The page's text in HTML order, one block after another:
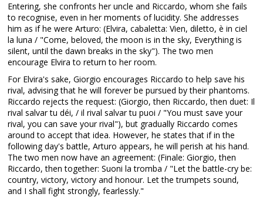
Entering, she confronts her uncle and Riccardo, whom she fails
to recognise, even in her moments of lucidity. She addresses
him as if he were Arturo: (Elvira, cabaletta: Vien, diletto, è in ciel
la luna / "Come, beloved, the moon is in the sky, Everything is
silent, until the dawn breaks in the sky"). The two men
encourage Elvira to return to her room.
For Elvira's sake, Giorgio encourages Riccardo to help save his
rival, advising that he will forever be pursued by their phantoms.
Riccardo rejects the request: (Giorgio, then Riccardo, then duet: Il
rival salvar tu déi, / il rival salvar tu puoi / "You must save your
rival, you can save your rival"), but gradually Riccardo comes
around to accept that idea. However, he states that if in the
following day's battle, Arturo appears, he will perish at his hand.
The two men now have an agreement: (Finale: Giorgio, then
Riccardo, then together: Suoni la tromba / "Let the battle-cry be:
country, victory, victory and honour. Let the trumpets sound,
and I shall fight strongly, fearlessly."